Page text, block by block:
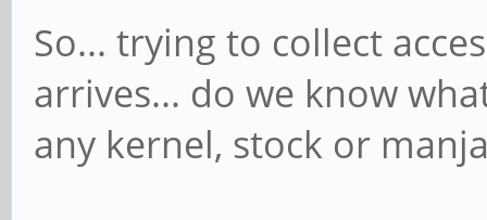
So... trying to collect
arrives... do we know
any kernel, stock or